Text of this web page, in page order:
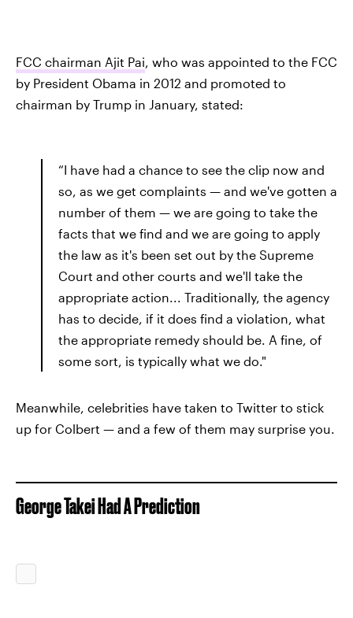
FCC chairman Ajit Pai, who was appointed to the FCC
by President Obama in 2012 and promoted to
chairman by Trump in January, stated:
“I have had a chance to see the clip now and
so, as we get complaints — and we've gotten a
number of them — we are going to take the
facts that we find and we are going to apply
the law as it's been set out by the Supreme
Court and other courts and we'll take the
appropriate action... Traditionally, the agency
has to decide, if it does find a violation, what
the appropriate remedy should be. A fine, of
some sort, is typically what we do."
Meanwhile, celebrities have taken to Twitter to stick
up for Colbert — and a few of them may surprise you.
George Takei Had A Prediction